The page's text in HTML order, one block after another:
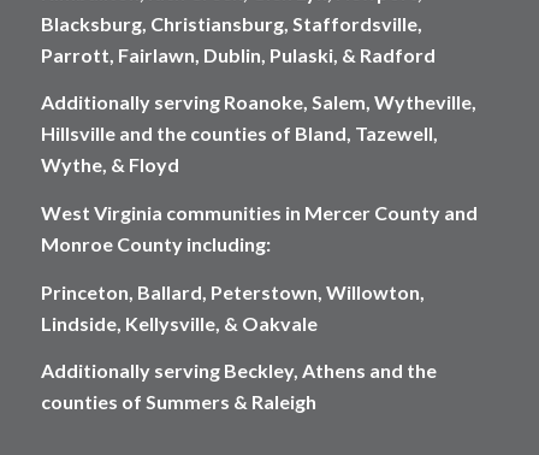
Blacksburg, Christiansburg, Staffordsville,
Parrott, Fairlawn, Dublin, Pulaski, & Radford
Additionally serving Roanoke, Salem, Wytheville,
Hillsville and the counties of Bland, Tazewell,
Wythe, & Floyd
West Virginia communities in Mercer County and
Monroe County including:
Princeton, Ballard, Peterstown, Willowton,
Lindside, Kellysville, & Oakvale
Additionally serving Beckley, Athens and the
counties of Summers & Raleigh